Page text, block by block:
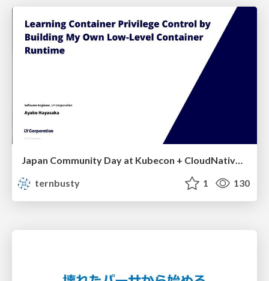
Japan Community Day at Kubecon + CloudNativeCon Japan 2026: Learning Container Privilege Control by Building My Own Low-Level Container Runtime
ternbusty
1 130